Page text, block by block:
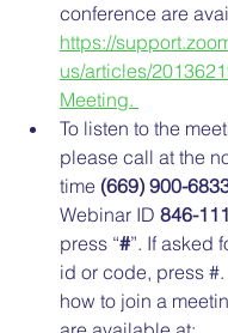
conference are
https://
us/articles/
Meeting.
To listen to the
please call at the
time (669) 900-
Webinar ID 846-
press “#”. If asked
id or code, press
how to join a